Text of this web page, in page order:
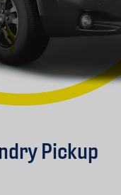
Pickup